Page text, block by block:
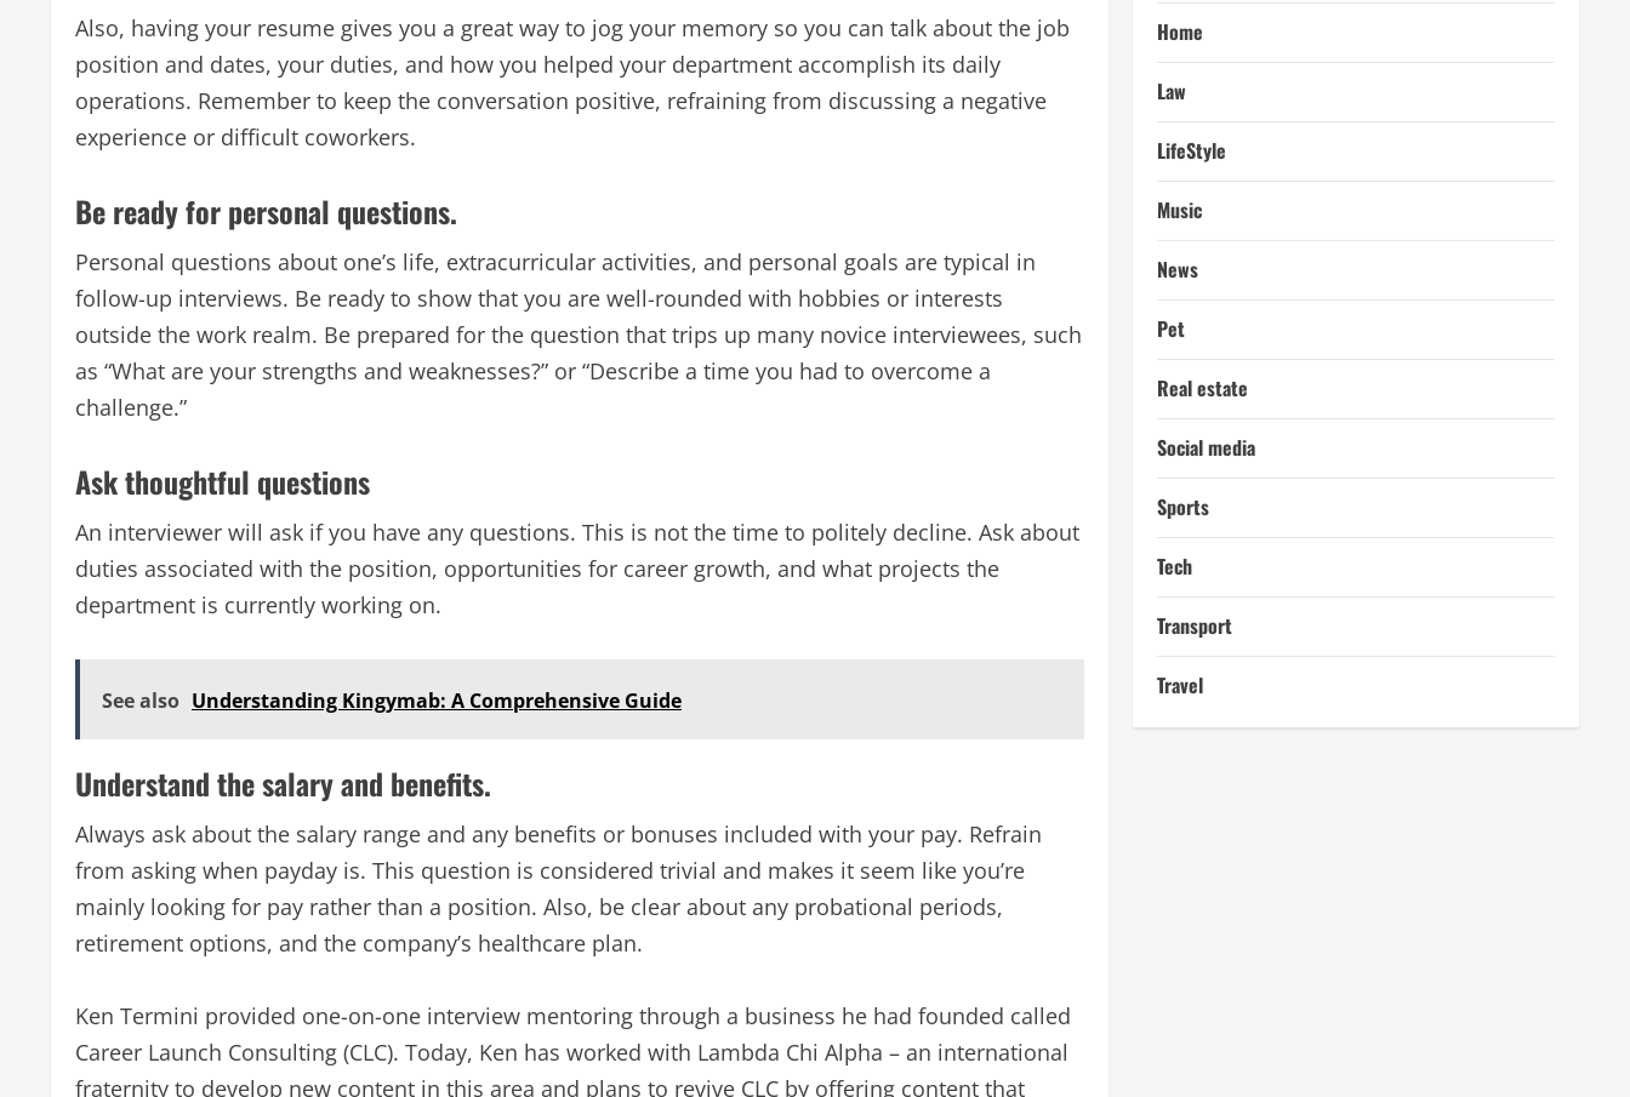
Also, having your resume gives you a great way to jog your memory so you can talk about the job
position and dates, your duties, and how you helped your department accomplish its daily
operations. Remember to keep the conversation positive, refraining from discussing a negative
experience or difficult coworkers.
Be ready for personal questions.
Personal questions about one’s life, extracurricular activities, and personal goals are typical in
follow-up interviews. Be ready to show that you are well-rounded with hobbies or interests
outside the work realm. Be prepared for the question that trips up many novice interviewees, such
as “What are your strengths and weaknesses?” or “Describe a time you had to overcome a
challenge.”
Ask thoughtful questions
An interviewer will ask if you have any questions. This is not the time to politely decline. Ask about
duties associated with the position, opportunities for career growth, and what projects the
department is currently working on.
See also Understanding Kingymab: A Comprehensive Guide
Understand the salary and benefits.
Always ask about the salary range and any benefits or bonuses included with your pay. Refrain
from asking when payday is. This question is considered trivial and makes it seem like you’re
mainly looking for pay rather than a position. Also, be clear about any probational periods,
retirement options, and the company’s healthcare plan.
Ken Termini provided one-on-one interview mentoring through a business he had founded called
Career Launch Consulting (CLC). Today, Ken has worked with Lambda Chi Alpha – an international
fraternity to develop new content in this area and plans to revive CLC by offering content that
Home
Law
LifeStyle
Music
News
Pet
Real estate
Social media
Sports
Tech
Transport
Travel